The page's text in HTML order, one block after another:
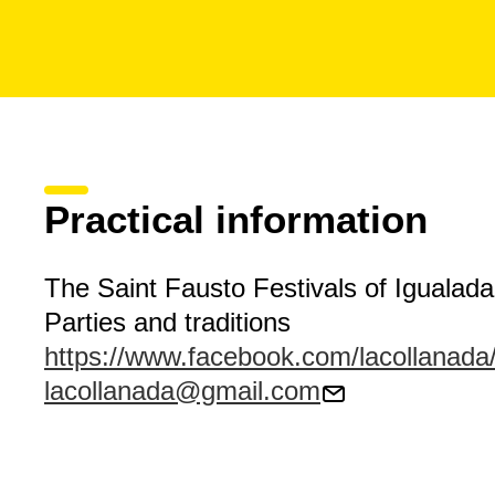
Practical information
The Saint Fausto Festivals of Igualada
Parties and traditions
https://www.facebook.com/
lacollanada@gmail.com